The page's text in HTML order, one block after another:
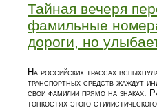
Тайная вечеря
фамильные
дороги, но
На российских трассах
транспортных средств жаждут
свои фамилии прямо на знаках.
тонкостях этого